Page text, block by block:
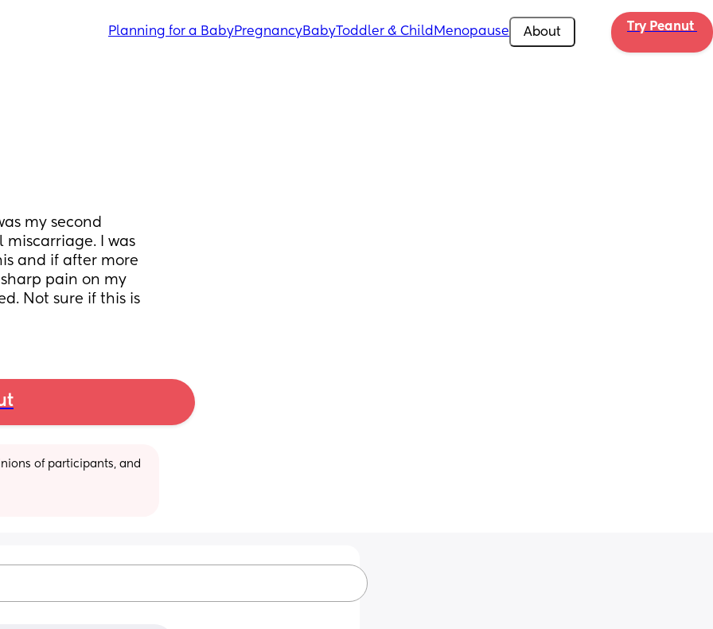
Planning for a BabyPregnancyBabyToddler & Child Menopause About Try Peanut
my second
I was
and if after more
pain on my
Not sure if this is
of participants, and